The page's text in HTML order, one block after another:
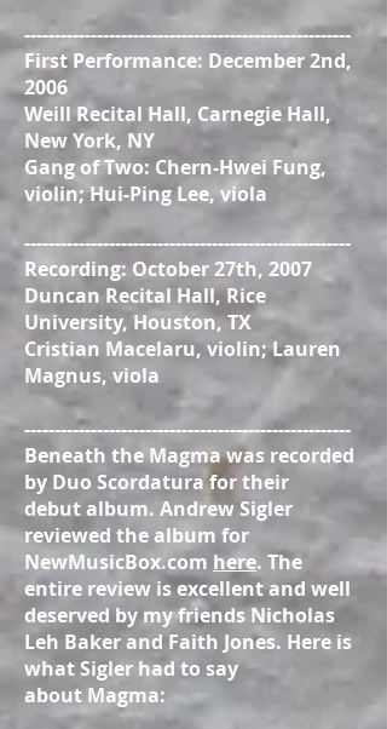
------------------------------------------------------
First Performance: December 2nd,
2006
Weill Recital Hall, Carnegie Hall,
New York, NY
Gang of Two: Chern-Hwei Fung,
violin; Hui-Ping Lee, viola
------------------------------------------------------
Recording: October 27th, 2007
Duncan Recital Hall, Rice
University, Houston, TX
Cristian Macelaru, violin; Lauren
Magnus, viola
------------------------------------------------------
Beneath the Magma was recorded
by Duo Scordatura for their
debut album. Andrew Sigler
reviewed the album for
NewMusicBox.com here. The
entire review is excellent and well
deserved by my friends Nicholas
Leh Baker and Faith Jones. Here is
what Sigler had to say
about Magma: